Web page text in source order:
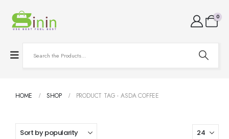
0
HOME SHOP PRODUCT TAG -ASDA COFFEE